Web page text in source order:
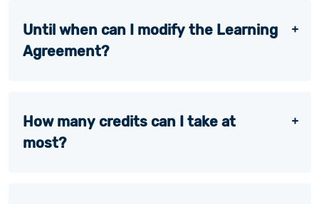
Until when can I modify the Learning
Agreement?
How many credits can I take at
most?